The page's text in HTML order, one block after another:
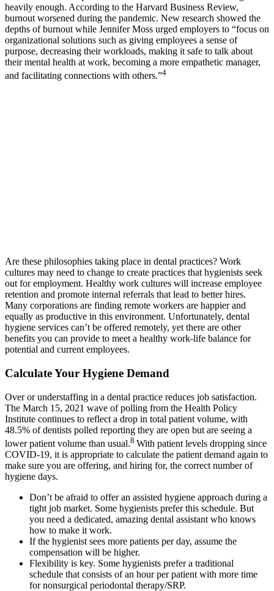
heavily enough. According to the Harvard Business Review,
burnout worsened during the pandemic. New research showed the
depths of burnout while Jennifer Moss urged employers to “focus on
organizational solutions such as giving employees a sense of
purpose, decreasing their workloads, making it safe to talk about
their mental health at work, becoming a more empathetic manager,
and facilitating connections with others.”4
Are these philosophies taking place in dental practices? Work
cultures may need to change to create practices that hygienists seek
out for employment. Healthy work cultures will increase employee
retention and promote internal referrals that lead to better hires.
Many corporations are finding remote workers are happier and
equally as productive in this environment. Unfortunately, dental
hygiene services can’t be offered remotely, yet there are other
benefits you can provide to meet a healthy work-life balance for
potential and current employees.
Calculate Your Hygiene Demand
Over or understaffing in a dental practice reduces job satisfaction.
The March 15, 2021 wave of polling from the Health Policy
Institute continues to reflect a drop in total patient volume, with
48.5% of dentists polled reporting they are open but are seeing a
lower patient volume than usual.8 With patient levels dropping since
COVID-19, it is appropriate to calculate the patient demand again to
make sure you are offering, and hiring for, the correct number of
hygiene days.
Don’t be afraid to offer an assisted hygiene approach during a
tight job market. Some hygienists prefer this schedule. But
you need a dedicated, amazing dental assistant who knows
how to make it work.
If the hygienist sees more patients per day, assume the
compensation will be higher.
Flexibility is key. Some hygienists prefer a traditional
schedule that consists of an hour per patient with more time
for nonsurgical periodontal therapy/SRP.